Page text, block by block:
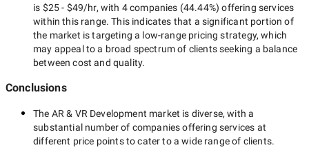
is $25 - $49/hr, with 4 companies (44.44%) offering services
within this range. This indicates that a significant portion of
the market is targeting a low-rangepricing strategy, which
may appeal to a broad spectrum of clients seeking a balance
between cost and quality.
Conclusions
The AR & VR Development market is diverse, with a
substantial number of companies offering services at
different price points to cater to a wide range of clients.